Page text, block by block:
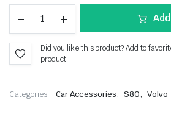
Did you like this product? Add to
product.
Categories: Car Accessories, S80, Volvo